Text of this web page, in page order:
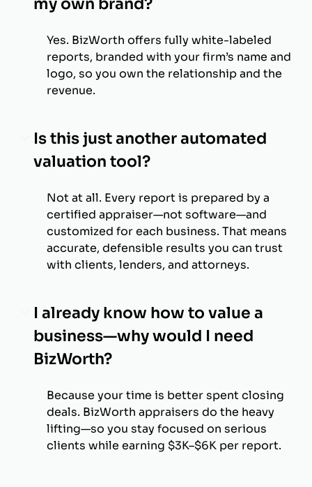
Yes. BizWorth offers fully white-labeled
reports, branded with your firm’s name and
logo, so you own the relationship and the
revenue.
Is this just another automated
valuation tool?
Not at all. Every report is prepared by a
certified appraiser—not software—and
customized for each business. That means
accurate, defensible results you can trust
with clients, lenders, and attorneys.
I already know how to value a
business—why would I need
BizWorth?
Because your time is better spent closing
deals. BizWorth appraisers do the heavy
lifting—so you stay focused on serious
clients while earning $3K–$6K per report.